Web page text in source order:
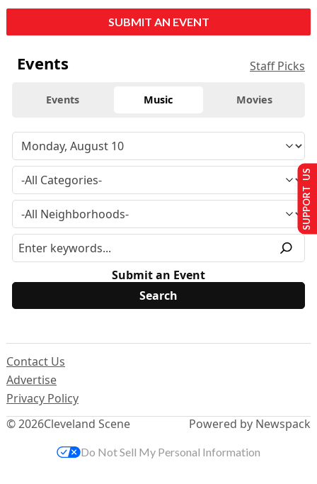
SUBMIT AN EVENT
Events Staff Picks
Events Music Movies
Submit an Event
© 2026Cleveland Scene
Contact Us
Advertise
Privacy Policy
Powered by Newspack
SUPPORT US
Do Not Sell My Personal Information